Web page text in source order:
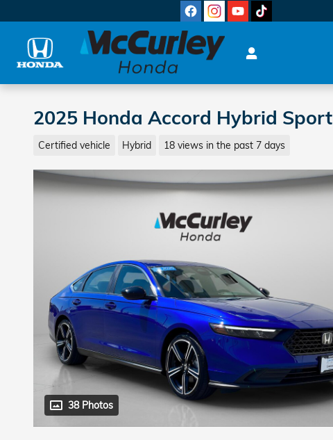
2025 Honda Accord Hybrid Sport
Certified vehicle Hybrid 18 views in the past 7 days
38 Photos